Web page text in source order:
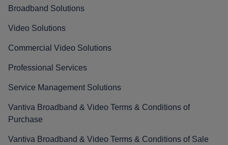
Broadband Solutions
Video Solutions
Commercial Video Solutions
Professional Services
Service Management Solutions
Vantiva Broadband & Video Terms & Conditions of
Purchase
Vantiva Broadband & Video Terms & Conditions of Sale